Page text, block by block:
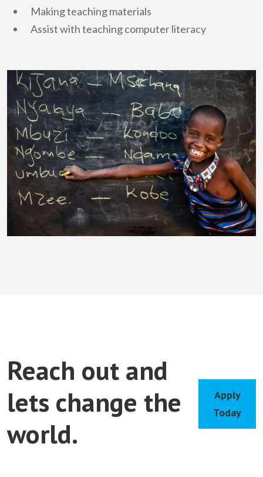
Making teaching materials
Assist with teaching computer literacy
Reach out and
lets change the
world.
Apply
Today